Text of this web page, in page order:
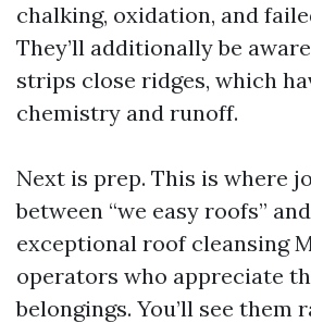
chalking, oxidation, and
They’ll additionally be
strips close ridges, which
chemistry and runoff.
Next is prep. This is where
between “we easy roofs”
exceptional roof cleansing
operators who appreciate
belongings. You’ll see them